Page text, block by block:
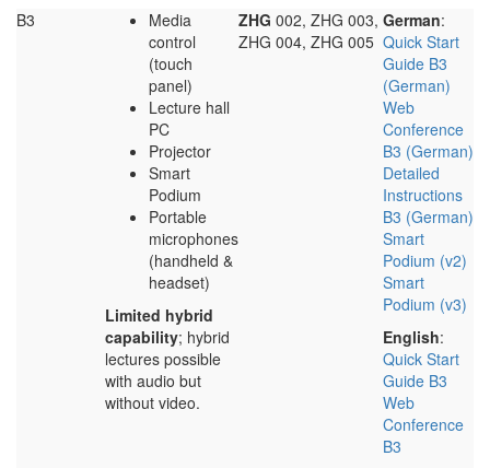
B3
Media
control
(touch
panel)
Lecture hall
PC
Projector
Smart
Podium
Portable
microphones
(handheld &
headset)
Limited hybrid
capability; hybrid
lectures possible
with audio but
without video.
ZHG 002, ZHG 003,
ZHG 004, ZHG 005
German:
Quick Start
Guide B3
(German)
Web
Conference
B3 (German)
Detailed
Instructions
B3 (German)
Smart
Podium (v2)
Smart
Podium (v3)
English:
Quick Start
Guide B3
Web
Conference
B3